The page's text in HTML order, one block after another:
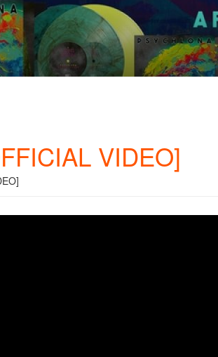
VIDEO]